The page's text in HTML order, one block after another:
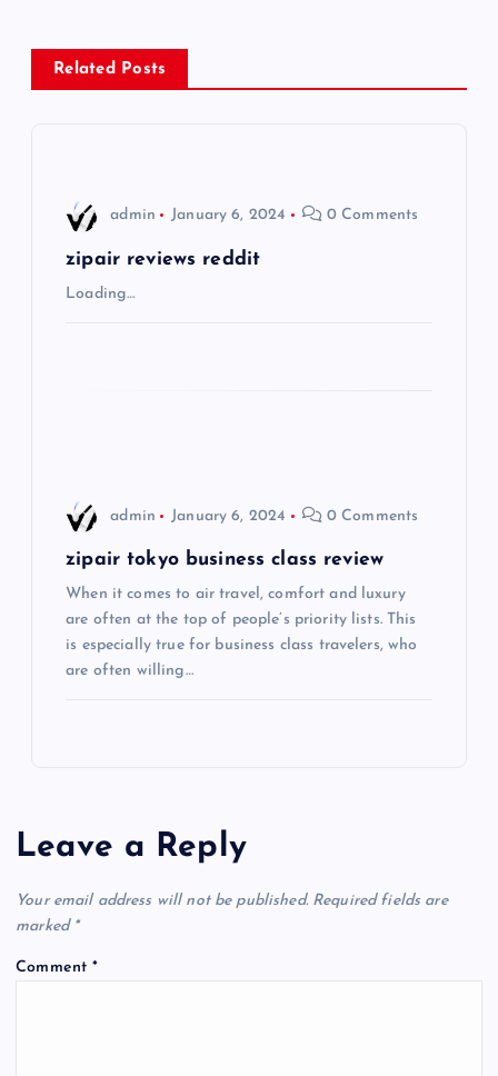
n
a
Related Posts
admin January 6, 2024 0 Comments
zipair reviews reddit
Loading…
admin January 6, 2024 0 Comments
zipair tokyo business class review
When it comes to air travel, comfort and luxury
are often at the top of people’s priority lists. This
is especially true for business class travelers, who
are often willing…
Leave a Reply
Your email address will not be published. Required fields are
marked *
Comment*